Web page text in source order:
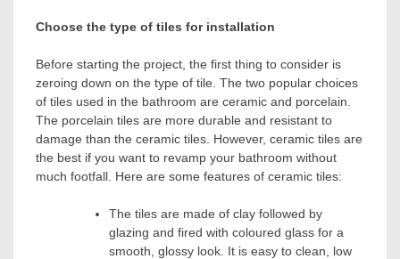
Choose the type of tiles for installation
Before starting the project, the first thing to consider is
zeroing down on the type of tile. The two popular choices
of tiles used in the bathroom are ceramic and porcelain.
The porcelain tiles are more durable and resistant to
damage than the ceramic tiles. However, ceramic tiles are
the best if you want to revamp your bathroom without
much footfall. Here are some features of ceramic tiles:
The tiles are made of clay followed by
glazing and fired with coloured glass for a
smooth, glossy look. It is easy to clean, low